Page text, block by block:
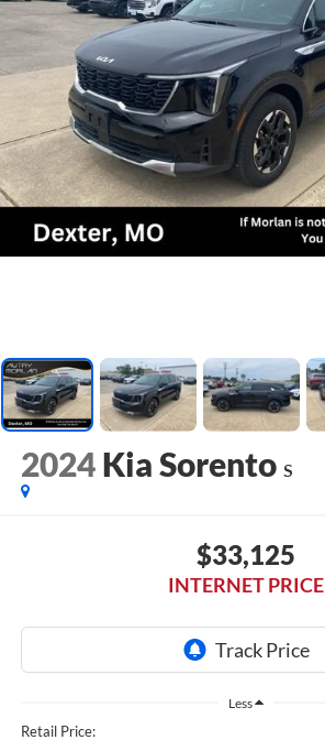
2024 Kia Sorento S
$33,125
INTERNET PRICE
Less
Retail Price: